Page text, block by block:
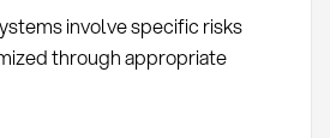
involve specific risks
through appropriate